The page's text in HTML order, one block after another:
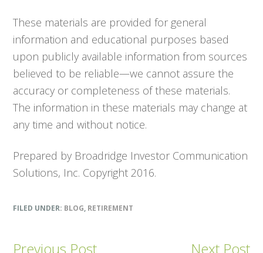
These materials are provided for general
information and educational purposes based
upon publicly available information from sources
believed to be reliable—we cannot assure the
accuracy or completeness of these materials.
The information in these materials may change at
any time and without notice.
Prepared by Broadridge Investor Communication
Solutions, Inc. Copyright 2016.
FILED UNDER: BLOG, RETIREMENT
Previous Post Next Post